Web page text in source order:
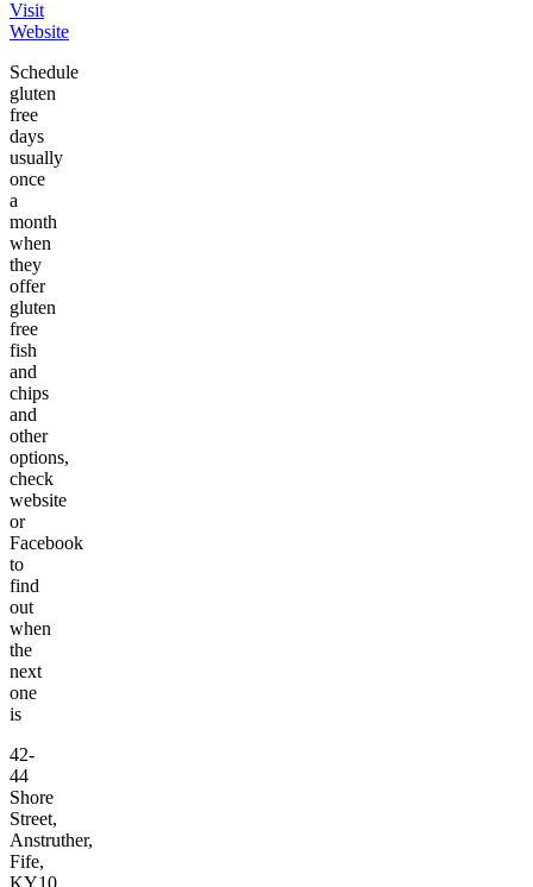
Visit
Website
Schedule
gluten
free
days
usually
once
a
month
when
they
offer
gluten
free
fish
and
chips
and
other
options,
check
website
or
Facebook
to
find
out
when
the
next
one
is
42-
44
Shore
Street,
Anstruther,
Fife,